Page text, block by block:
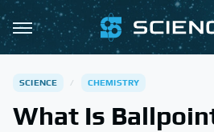
SCIENCE CHEMISTRY
What Is